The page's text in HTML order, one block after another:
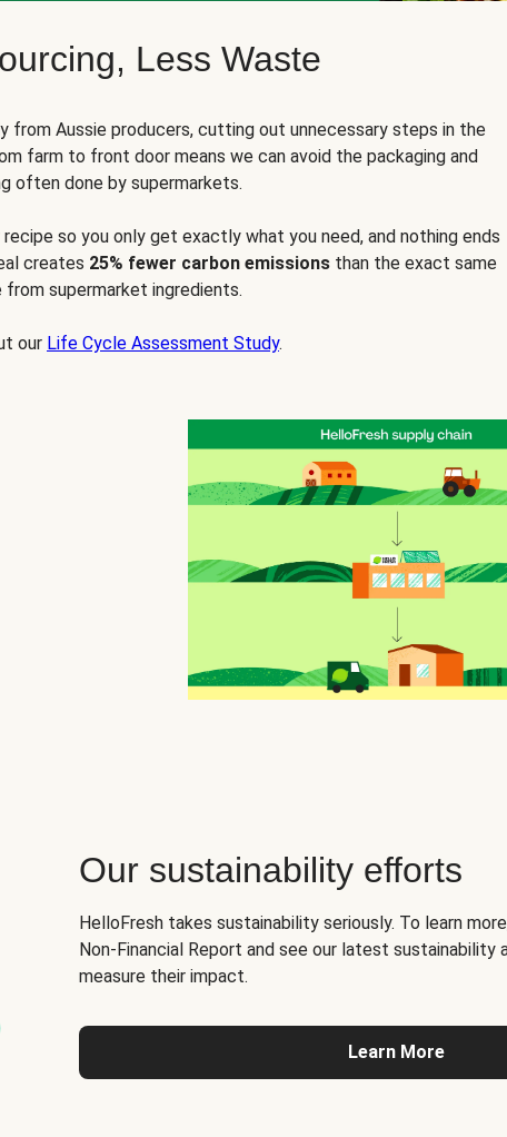
Less Waste
from Aussie producers, cutting out unnecessary steps in the
farm to front door means we can avoid the packaging and
often done by supermarkets.
so you only get exactly what you need, and nothing ends
creates 25% fewer carbon emissionsthan the exact same
from supermarket ingredients.
our Life Cycle Assessment Study.
Our sustainability efforts
HelloFresh takes sustainability seriously. To learn
Non-Financial Report and see our latest sustainability
measure their impact.
Learn More